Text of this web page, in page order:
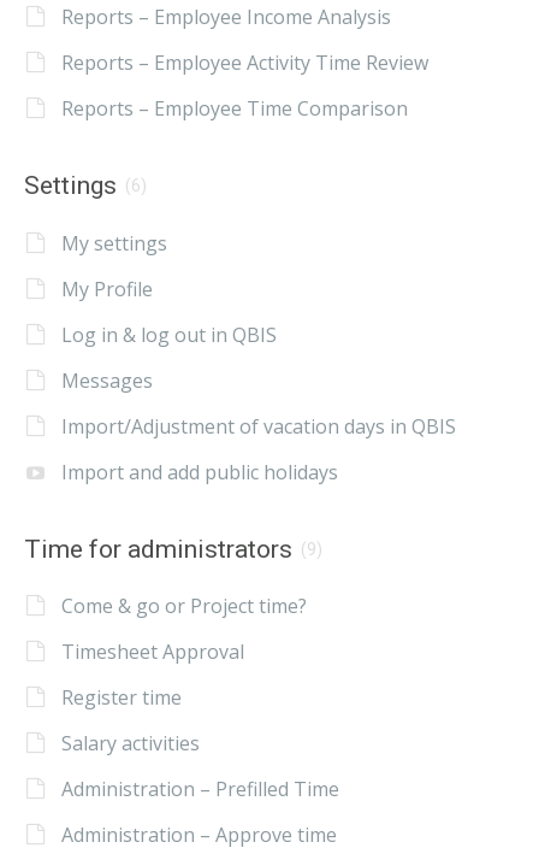
Reports – Employee Income Analysis
Reports – Employee Activity Time Review
Reports – Employee Time Comparison
Settings (6)
My settings
My Profile
Log in & log out in QBIS
Messages
Import/Adjustment of vacation days in QBIS
Import and add public holidays
Time for administrators (9)
Come & go or Project time?
Timesheet Approval
Register time
Salary activities
Administration – Prefilled Time
Administration – Approve time